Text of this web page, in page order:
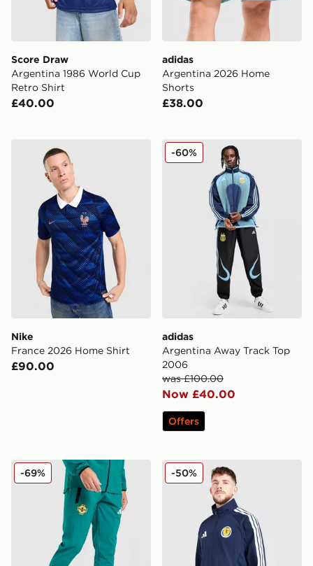
Score Draw
Argentina 1986 World Cup
Retro Shirt
£40.00
adidas
Argentina 2026 Home
Shorts
£38.00
Nike France 2026 Home Shirt
Nike
France 2026 Home Shirt
£90.00
adidas Argentina Away
adidas
Argentina Away Track Top
2006
was £100.00
Now £40.00
-60%
Offers
adidas Northern Ireland Tiro Tech Pants
-69% adidas Scotland 2026
-50%